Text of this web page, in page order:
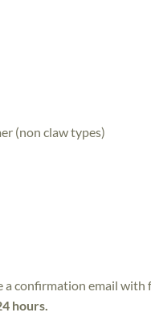
(non claw types)
confirmation email with
hours.